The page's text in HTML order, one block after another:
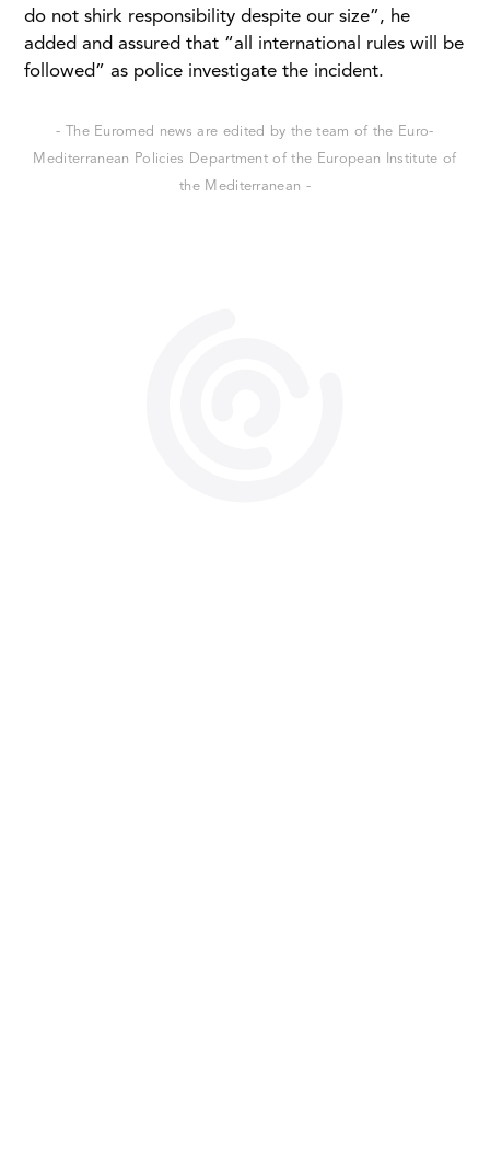
do not shirk responsibility despite our size”, he
added and assured that “all international rules will be
followed” as police investigate the incident.
- The Euromed news are edited by the team of the Euro-
Mediterranean Policies Department of the European Institute of
the Mediterranean -